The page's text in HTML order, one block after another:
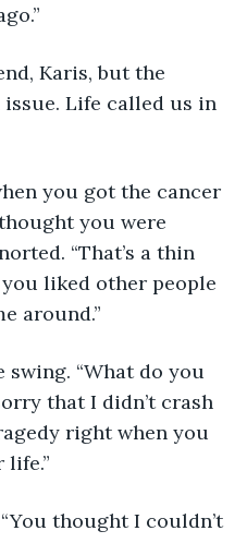
Life called us in
you were
“That’s a thin
liked other people
around.”
that I didn’t crash
right when you